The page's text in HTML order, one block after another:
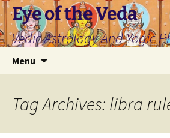
Skip
to
content
Eye of the Veda
Vedic Astrology And Yogic
Menu
Tag Archives: libra